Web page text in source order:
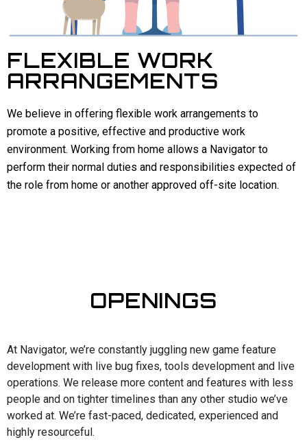
FLEXIBLE WORK
ARRANGEMENTS
We believe in offering flexible work arrangements to
promote a positive, effective and productive work
environment. Working from home allows a Navigator to
perform their normal duties and responsibilities expected of
the role from home or another approved off-site location.
OPENINGS
At Navigator, we’re constantly juggling new game feature
development with live bug fixes, tools development and live
operations. We release more content and features with less
people and on tighter timelines than any other studio we’ve
worked at. We’re fast-paced, dedicated, experienced and
highly resourceful.